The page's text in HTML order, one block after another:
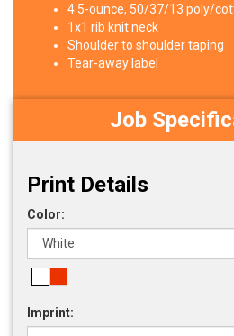
4.5-ounce, 50/37/13 poly/
1x1 rib knit neck
Shoulder to shoulder taping
Tear-away label
Job
Print Details
Color:
Imprint: